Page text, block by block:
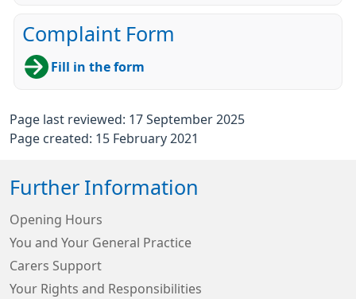
Complaint Form
Fill in the form
Page last reviewed: 17 September 2025
Page created: 15 February 2021
Further Information
Opening Hours
You and Your General Practice
Carers Support
Your Rights and Responsibilities